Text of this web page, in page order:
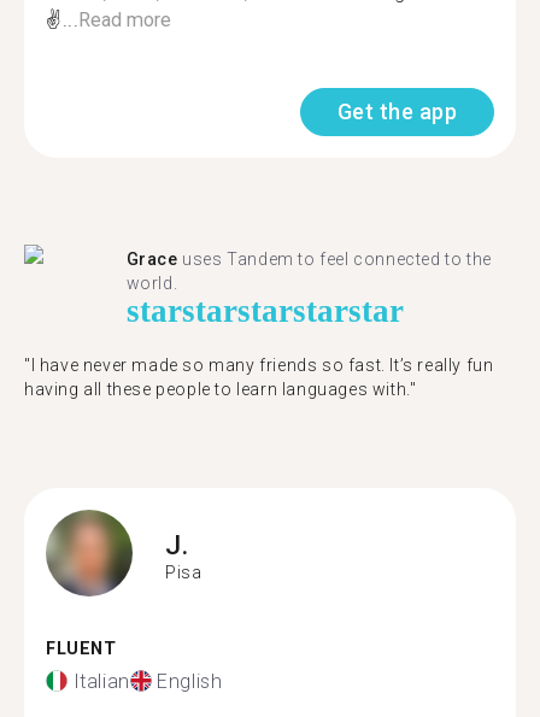
✌...Read more
Get the app
Grace uses Tandem to feel connected to the
world.
starstarstarstarstar
"I have never made so many friends so fast. It’s really fun
having all these people to learn languages with."
J.
Pisa
FLUENT
Italian English